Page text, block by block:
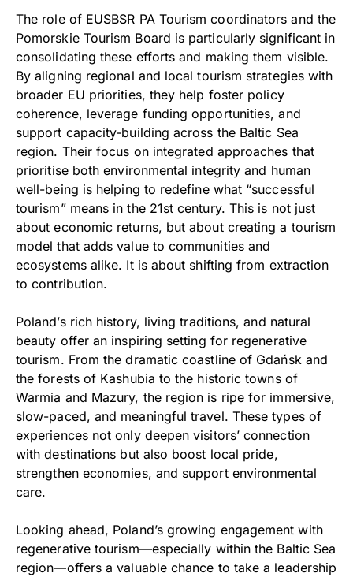
The role of EUSBSR PA Tourism coordinators and the
Pomorskie Tourism Board is particularly significant in
consolidating these efforts and making them visible.
By aligning regional and local tourism strategies with
broader EU priorities, they help foster policy
coherence, leverage funding opportunities, and
support capacity-building across the Baltic Sea
region. Their focus on integrated approaches that
prioritise both environmental integrity and human
well-being is helping to redefine what “successful
tourism” means in the 21st century. This is not just
about economic returns, but about creating a tourism
model that adds value to communities and
ecosystems alike. It is about shifting from extraction
to contribution.
Poland’s rich history, living traditions, and natural
beauty offer an inspiring setting for regenerative
tourism. From the dramatic coastline of Gdańsk and
the forests of Kashubia to the historic towns of
Warmia and Mazury, the region is ripe for immersive,
slow-paced, and meaningful travel. These types of
experiences not only deepen visitors’ connection
with destinations but also boost local pride,
strengthen economies, and support environmental
care.
Looking ahead, Poland’s growing engagement with
regenerative tourism—especially within the Baltic Sea
region—offers a valuable chance to take a leadership